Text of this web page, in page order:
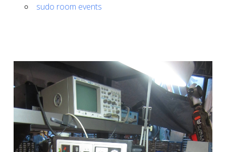
sudo room events